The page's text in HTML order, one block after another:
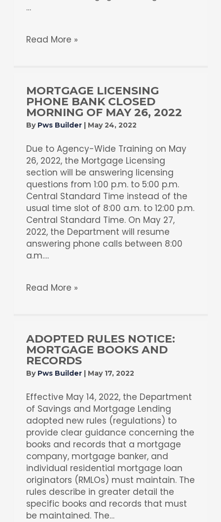
…
Read More »
MORTGAGE LICENSING
PHONE BANK CLOSED
MORNING OF MAY 26, 2022
By Pws Builder | May 24, 2022
Due to Agency-Wide Training on May
26, 2022, the Mortgage Licensing
section will be answering licensing
questions from 1:00 p.m. to 5:00 p.m.
Central Standard Time instead of the
usual time slot of 8:00 a.m. to 12:00 p.m.
Central Standard Time. On May 27,
2022, the Department will resume
answering phone calls between 8:00
a.m….
Read More »
ADOPTED RULES NOTICE:
MORTGAGE BOOKS AND
RECORDS
By Pws Builder | May 17, 2022
Effective May 14, 2022, the Department
of Savings and Mortgage Lending
adopted new rules (regulations) to
provide clear guidance concerning the
books and records that a mortgage
company, mortgage banker, and
individual residential mortgage loan
originators (RMLOs) must maintain. The
rules describe in greater detail the
specific books and records that must
be maintained. The…